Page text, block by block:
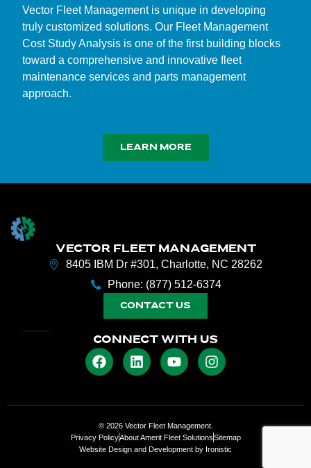
Vector Fleet Management is unique in developing
truly customized solutions. Our Fleet Management
Cost Study Analysis is one of the first building blocks
toward a comprehensive and innovative fleet
maintenance services and parts management
approach.
LEARN MORE
CONNECT WITH US
VECTOR FLEET MANAGEMENT
8405 IBM Dr #301, Charlotte, NC 28262
Phone: (877) 512-6374
CONTACT US
© 2026 Vector Fleet Management.
Privacy PolicyAbout Amerit Fleet SolutionsSitemap
Website Design and Development by Ironistic